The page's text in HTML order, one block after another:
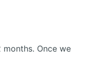
Once we